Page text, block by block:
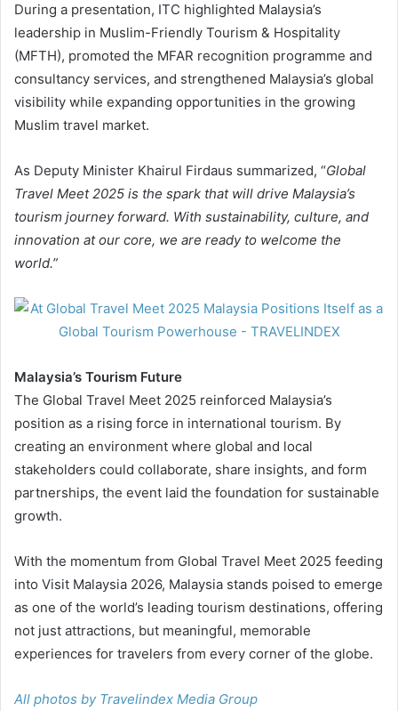
During a presentation, ITC highlighted Malaysia’s
leadership in Muslim-Friendly Tourism & Hospitality
(MFTH), promoted the MFAR recognition programme and
consultancy services, and strengthened Malaysia’s global
visibility while expanding opportunities in the growing
Muslim travel market.
As Deputy Minister Khairul Firdaus summarized, “Global
Travel Meet 2025 is the spark that will drive Malaysia’s
tourism journey forward. With sustainability, culture, and
innovation at our core, we are ready to welcome the
world.”
Malaysia’s Tourism Future
The Global Travel Meet 2025 reinforced Malaysia’s
position as a rising force in international tourism. By
creating an environment where global and local
stakeholders could collaborate, share insights, and form
partnerships, the event laid the foundation for sustainable
growth.
With the momentum from Global Travel Meet 2025 feeding
into Visit Malaysia 2026, Malaysia stands poised to emerge
as one of the world’s leading tourism destinations, offering
not just attractions, but meaningful, memorable
experiences for travelers from every corner of the globe.
All photos by Travelindex Media Group